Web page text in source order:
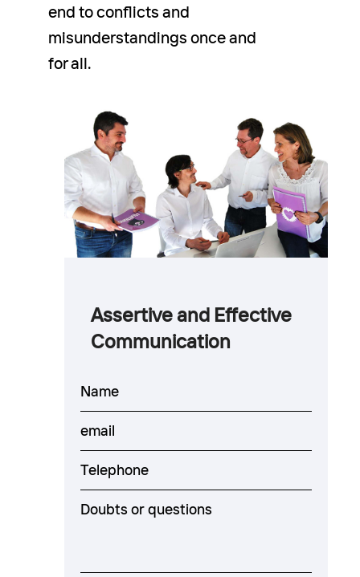
end to conflicts and
misunderstandings once and
for all.
Assertive and Effective
Communication